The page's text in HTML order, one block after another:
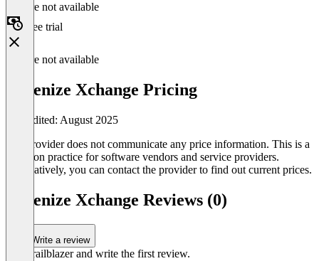
Feature not available
Free trial
Feature not available
Tokenize Xchange Pricing
Last edited: August 2025
The provider does not communicate any price information. This is a
common practice for software vendors and service providers.
Alternatively, you can contact the provider to find out current prices.
Tokenize Xchange Reviews (0)
Write a review
Be a trailblazer and write the first review.